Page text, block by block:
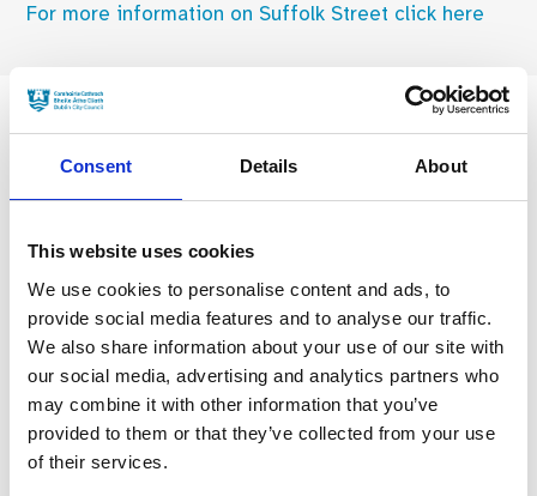
Consent Details About
This website uses cookies
We use cookies to personalise content and ads, to
provide social media features and to analyse our traffic.
We also share information about your use of our site with
our social media, advertising and analytics partners who
may combine it with other information that you’ve
provided to them or that they’ve collected from your use
of their services.
For more information on Suffolk Street click here
Find Your Bearings